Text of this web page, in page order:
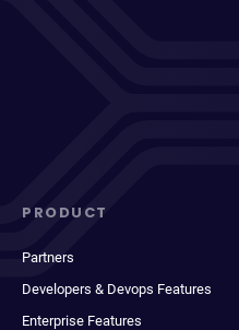
PRODUCT
Partners
Developers & Devops Features
Enterprise Features